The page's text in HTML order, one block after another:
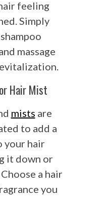
feeling
Simply
massage
Hair Mist
mists are
to add a
your hair
it down or
a hair
you